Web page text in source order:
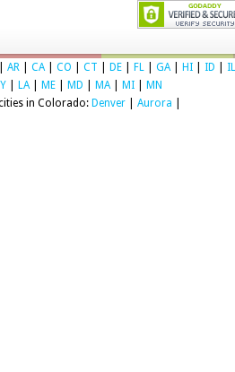
AR CA| CO CT DE FL GA| HI ID
IL
LA| ME MD MA| MI
MN
in Colorado: Denver| Aurora